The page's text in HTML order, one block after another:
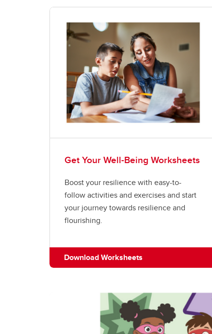
Get Your Well-Being Worksheets
Boost your resilience with easy-to-
follow activities and exercises and start
your journey towards resilience and
flourishing.
Download Worksheets